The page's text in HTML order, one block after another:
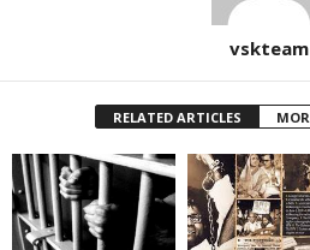
vskteam
RELATED ARTICLES